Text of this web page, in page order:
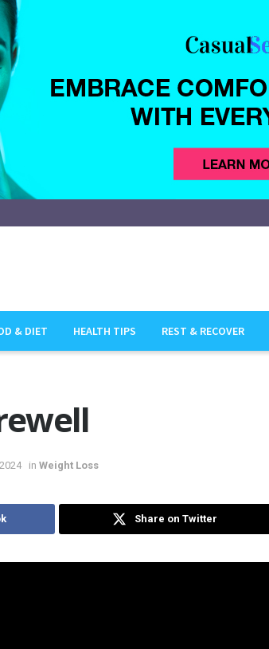
& DIET HEALTH TIPS REST & RECOVER
in Weight Loss
Share on Twitter